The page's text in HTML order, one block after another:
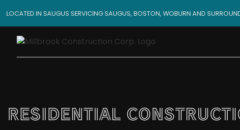
LOCATED IN SAUGUS SERVICING SAUGUS, BOSTON, WOBURN AND
RESIDENTIAL